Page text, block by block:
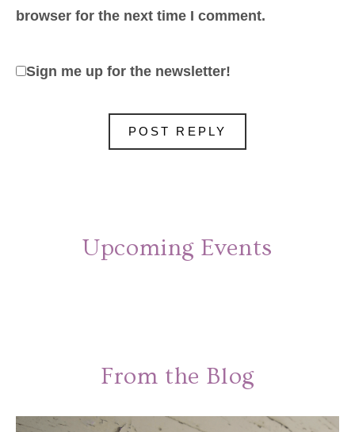
browser for the next time I comment.
Sign me up for the newsletter!
Upcoming Events
From the Blog